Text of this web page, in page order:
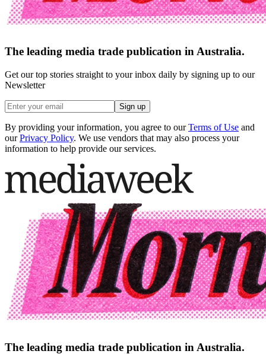
The leading media trade publication in Australia.
Get our top stories straight to your inbox daily by signing up to our
Newsletter
Sign up
By providing your information, you agree to our Terms of Use and
our Privacy Policy. We use vendors that may also process your
information to help provide our services.
The leading media trade publication in Australia.